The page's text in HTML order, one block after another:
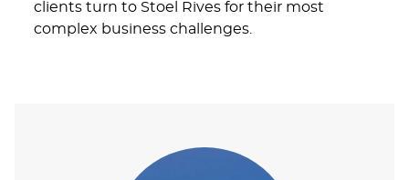
clients turn to Stoel Rives for their most
complex business challenges.